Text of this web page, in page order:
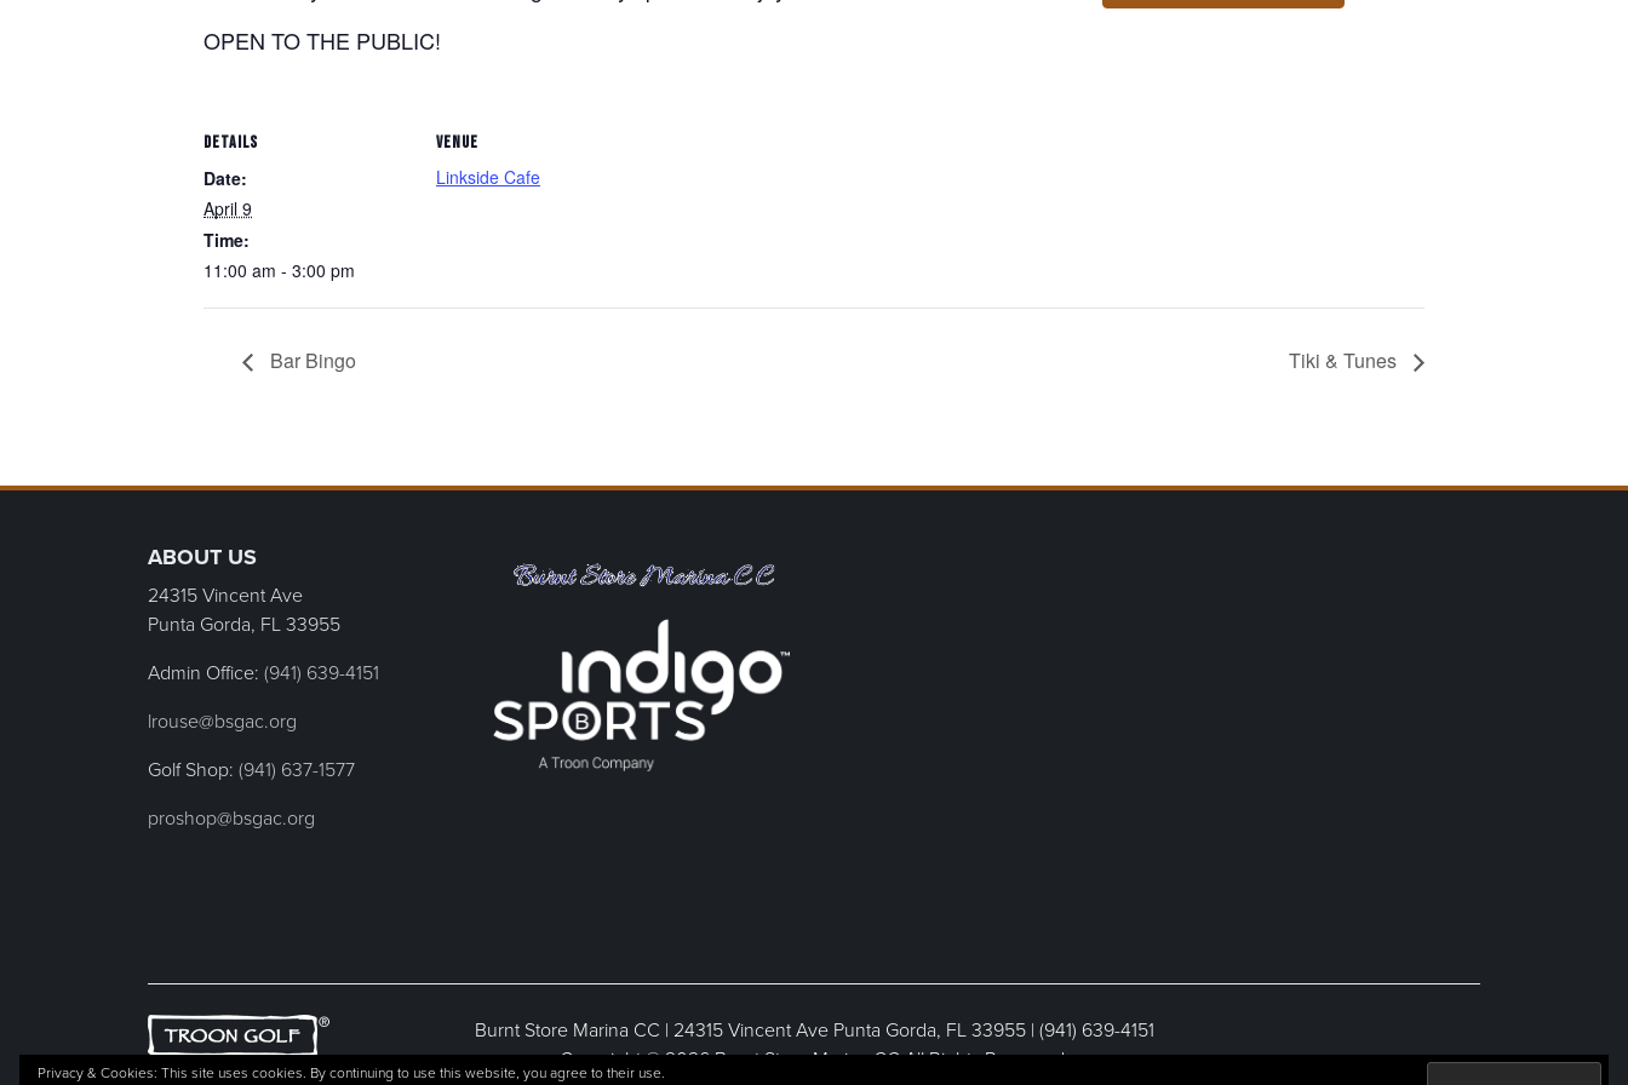
OPEN TO THE PUBLIC!
DETAILS
Date:
April 9
Time:
11:00 am - 3:00 pm
VENUE
Linkside Cafe
Bar Bingo Tiki & Tunes
ABOUT US
24315 Vincent Ave
Punta Gorda, FL33955
Admin Office: (941) 639-4151
lrouse@bsgac.org
Golf Shop: (941) 637-1577
proshop@bsgac.org
Burnt Store Marina CC | 24315 Vincent Ave Punta Gorda, FL 33955 | (941) 639-4151
Copyright © 2026 Burnt Store Marina CC All Rights Reserved.
Privacy & Cookies: This site uses cookies. By continuing to use this website, you agree to their use.